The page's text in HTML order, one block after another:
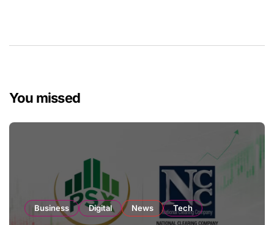
You missed
Business Digital News Tech